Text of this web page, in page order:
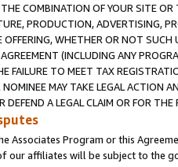
COMBINATION OF YOUR SITE
PRODUCTION, ADVERTISING,
OFFERING, WHETHER OR NOT
(INCLUDING ANY
FAILURE TO MEET TAX
MAY TAKE LEGAL ACTION
DEFEND A LEGAL CLAIM OR FOR
Associates Program or this
our affiliates will be subject to the